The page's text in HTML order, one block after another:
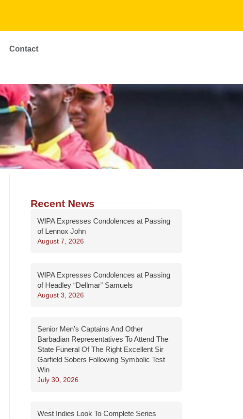
Contact
Recent News
WIPA Expresses Condolences at Passing
of Lennox John
August 7, 2026
WIPA Expresses Condolences at Passing
of Headley “Dellmar” Samuels
August 3, 2026
Senior Men’s Captains And Other
Barbadian Representatives To Attend The
State Funeral Of The Right Excellent Sir
Garfield Sobers Following Symbolic Test
Win
July 30, 2026
West Indies Look To Complete Series